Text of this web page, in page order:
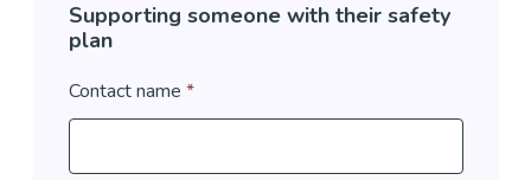
Supporting someone with their safety
plan
Contact name *